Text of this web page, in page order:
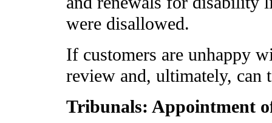
were disallowed.
If customers are unhappy
review and, ultimately, can
Tribunals: Appointment